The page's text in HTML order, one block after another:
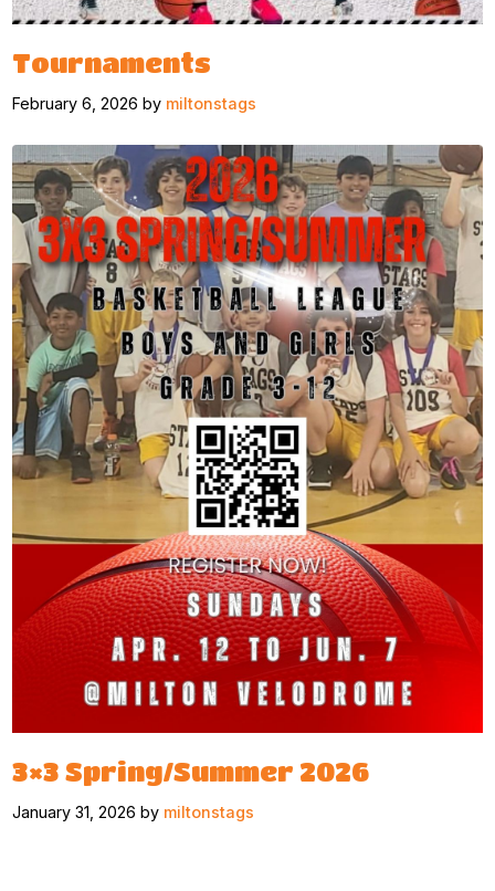
Tournaments
February 6, 2026 by miltonstags
3×3 Spring/Summer 2026
January 31, 2026 by miltonstags